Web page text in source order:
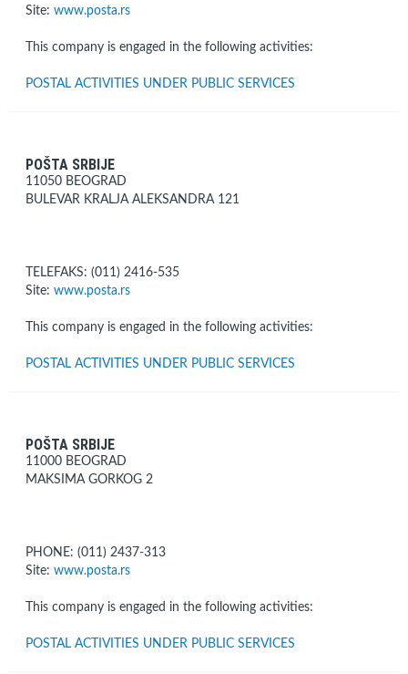
Site: www.posta.rs
This company is engaged in the following activities:
POSTAL ACTIVITIES UNDER PUBLIC SERVICES
POŠTA SRBIJE
11050 BEOGRAD
BULEVAR KRALJA ALEKSANDRA 121
TELEFAKS: (011) 2416-535
Site: www.posta.rs
This company is engaged in the following activities:
POSTAL ACTIVITIES UNDER PUBLIC SERVICES
POŠTA SRBIJE
11000 BEOGRAD
MAKSIMA GORKOG 2
PHONE: (011) 2437-313
Site: www.posta.rs
This company is engaged in the following activities:
POSTAL ACTIVITIES UNDER PUBLIC SERVICES